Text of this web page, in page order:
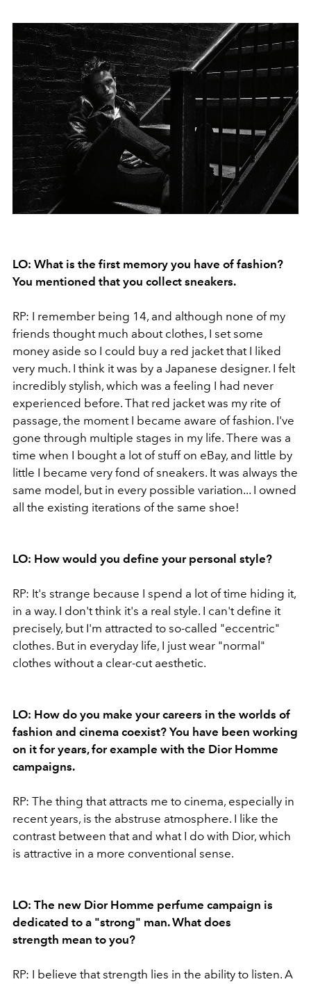
LO: What is the first memory you have of fashion?
You mentioned that you collect sneakers.
RP: I remember being 14, and although none of my
friends thought much about clothes, I set some
money aside so I could buy a red jacket that I liked
very much. I think it was by a Japanese designer. I felt
incredibly stylish, which was a feeling I had never
experienced before. That red jacket was my rite of
passage, the moment I became aware of fashion. I've
gone through multiple stages in my life. There was a
time when I bought a lot of stuff on eBay, and little by
little I became very fond of sneakers. It was always the
same model, but in every possible variation... I owned
all the existing iterations of the same shoe!
LO: How would you define your personal style?
RP: It's strange because I spend a lot of time hiding it,
in a way. I don't think it's a real style. I can't define it
precisely, but I'm attracted to so-called "eccentric"
clothes. But in everyday life, I just wear "normal"
clothes without a clear-cut aesthetic.
LO: How do you make your careers in the worlds of
fashion and cinema coexist? You have been working
on it for years, for example with the Dior Homme
campaigns.
RP: The thing that attracts me to cinema, especially in
recent years, is the abstruse atmosphere. I like the
contrast between that and what I do with Dior, which
is attractive in a more conventional sense.
LO: The new Dior Homme perfume campaign is
dedicated to a "strong" man. What does
strength mean to you?
RP: I believe that strength lies in the ability to listen. A